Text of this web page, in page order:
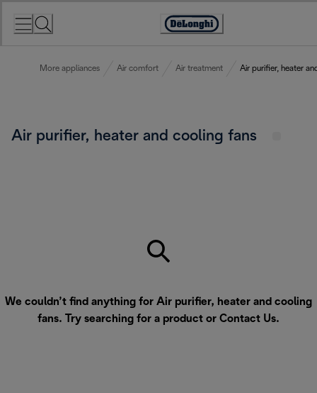
Accessibility
More appliances Air comfort Air treatment Air purifier, heater
Air purifier, heater and cooling fans
We couldn’t find anything for Air purifier, heater and cooling
fans. Try searching for a product or Contact Us.